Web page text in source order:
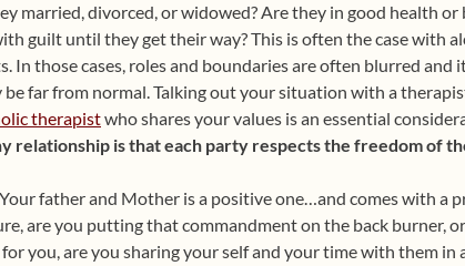
married, divorced, or widowed? Are they in good health
guilt until they get their way? This is often the case with
those cases, roles and boundaries are often blurred and
be far from normal. Talking out your situation with a
therapistwho shares your values is an essential
relationship is that each party respects the freedom of
father and Mother is a positive one…and comes with a
are you putting that commandment on the back burner,
you, are you sharing your self and your time with them in